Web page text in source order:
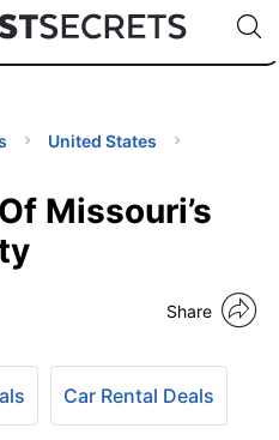
Countries
🇯🇵
🇹🇭
🇬🇧
🇺🇸
🇩🇪
Code:
United States
Missouri’s
Share
Car Rental Deals